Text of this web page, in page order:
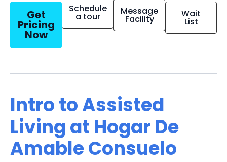
Get
Pricing
Now
Schedule
a tour Message
Facility Wait
List
Intro to Assisted
Living at Hogar De
Amable Consuelo